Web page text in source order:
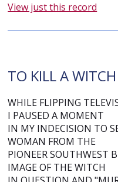
View just this record
TO KILL A WITCH
WHILE FLIPPING
I PAUSED A MOMENT
IN MY INDECISION TO
WOMAN FROM THE
PIONEER SOUTHWEST
IMAGE OF THE WITCH